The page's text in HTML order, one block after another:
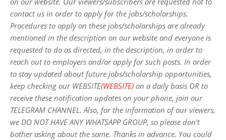
contact us in order to apply for the jobs/scholarships.
Procedures to apply on these jobs/scholarships are already
mentioned in the description on our website and everyone is
requested to do as directed, in the description, in order to
reach out to employers and/or apply for such posts. In order
to stay updated about future jobs/scholarship opportunities,
keep checking our WEBSITE(WEBSITE) on a daily basis OR to
receive these notification updates on your phone, join our
TELEGRAM CHANNEL. Also, for the information of our viewers,
we DO NOT HAVE ANY WHATSAPP GROUP, so please don’t
bother asking about the same. Thanks in advance. You could